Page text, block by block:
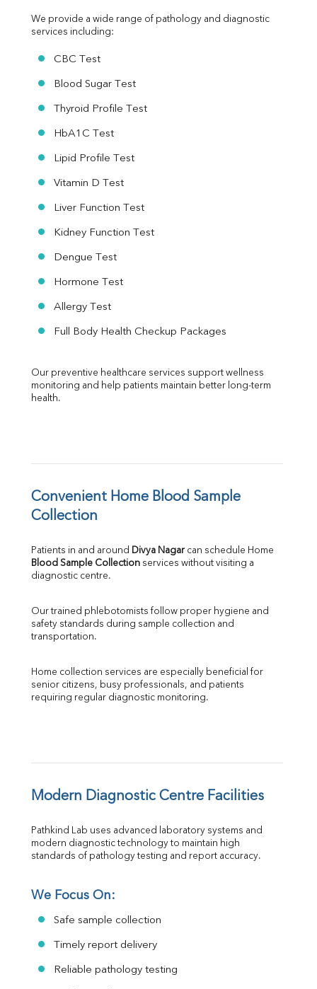
We provide a wide range of pathology and diagnostic
services including:
CBC Test
Blood Sugar Test
Thyroid Profile Test
HbA1C Test
Lipid Profile Test
Vitamin D Test
Liver Function Test
Kidney Function Test
Dengue Test
Hormone Test
Allergy Test
Full Body Health Checkup Packages
Our preventive healthcare services support wellness
monitoring and help patients maintain better long-term
health.
Convenient Home Blood Sample
Collection
Patients in and around Divya Nagar
Blood Sample Collection services without visiting a
diagnostic centre.
Our trained phlebotomists follow proper hygiene and
safety standards during sample collection and
transportation.
Home collection services are especially beneficial for
senior citizens, busy professionals, and patients
requiring regular diagnostic monitoring.
Modern Diagnostic Centre Facilities
Pathkind Lab uses advanced laboratory systems and
modern diagnostic technology to maintain high
standards of pathology testing and report accuracy.
We Focus On:
Safe sample collection
Timely report delivery
Reliable pathology testing